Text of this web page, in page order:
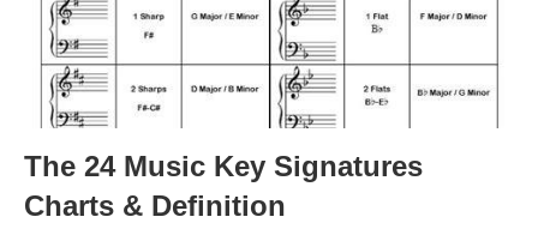
The 24 Music Key Signatures
Charts & Definition